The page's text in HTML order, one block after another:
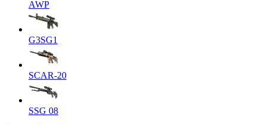
AWP
G3SG1
SCAR-20
SSG 08